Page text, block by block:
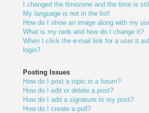
I changed the timezone and the time is
My language is not in the list!
How do I show an image along with my
What is my rank and how do I change it?
When I click the e-mail link for a user it
login?
Posting Issues
How do I post a topic in a forum?
How do I edit or delete a post?
How do I add a signature to my post?
How do I create a poll?